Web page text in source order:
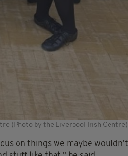
(Photo by the Liverpool Irish Centre)
on things we maybe wouldn't